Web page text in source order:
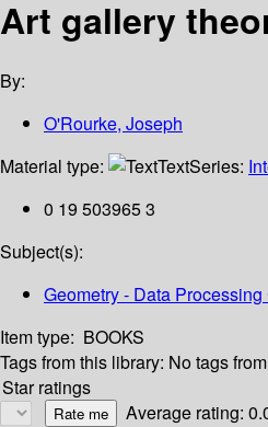
Art gallery
By:
O'Rourke, Joseph
Material type:
TextSeries:
0 19 503965 3
Subject(s):
Geometry - Data
Item type: BOOKS
Tags from this library: No tags
Star ratings
Average rating: